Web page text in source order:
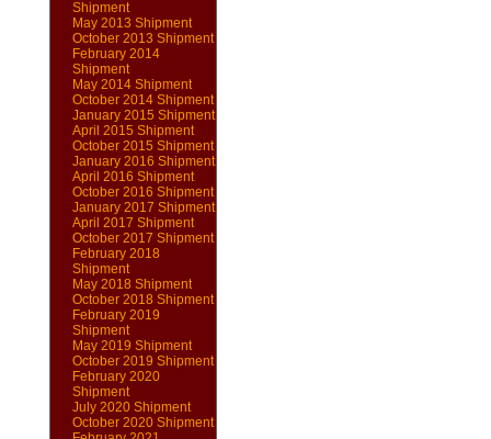
Shipment
May 2013 Shipment
October 2013 Shipment
February 2014
Shipment
May 2014 Shipment
October 2014 Shipment
January 2015 Shipment
April 2015 Shipment
October 2015 Shipment
January 2016 Shipment
April 2016 Shipment
October 2016 Shipment
January 2017 Shipment
April 2017 Shipment
October 2017 Shipment
February 2018
Shipment
May 2018 Shipment
October 2018 Shipment
February 2019
Shipment
May 2019 Shipment
October 2019 Shipment
February 2020
Shipment
July 2020 Shipment
October 2020 Shipment